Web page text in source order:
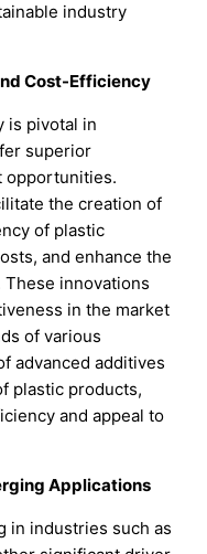
industry
Cost-Efficiency
is pivotal in
superior
opportunities.
the creation of
of plastic
and enhance the
innovations
in the market
of various
advanced additives
plastic products,
and appeal to
Applications
in industries such as